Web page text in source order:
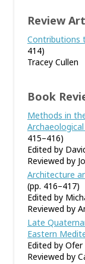
Review
Contributions
414)
Tracey Cullen
Book
Methods in
415–416)
Edited by
Reviewed by
Architecture
(pp. 416–417)
Edited by
Reviewed by
Late
Eastern
Edited by Ofer
Reviewed by